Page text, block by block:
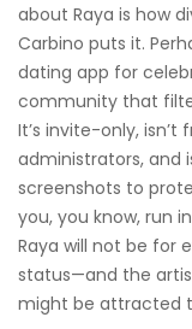
about Raya is how
Carbino puts it.
dating app for
community that
It’s invite-only,
administrators, and
screenshots to
you, you know, run
Raya will not be for
status—and the
might be attracted